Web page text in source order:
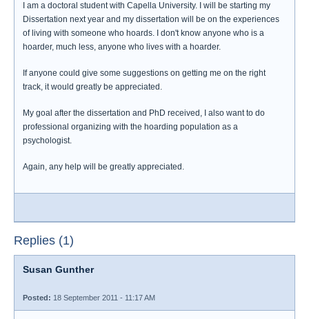
I am a doctoral student with Capella University. I will be starting my
Dissertation next year and my dissertation will be on the experiences
of living with someone who hoards. I don't know anyone who is a
hoarder, much less, anyone who lives with a hoarder.
If anyone could give some suggestions on getting me on the right
track, it would greatly be appreciated.
My goal after the dissertation and PhD received, I also want to do
professional organizing with the hoarding population as a
psychologist.
Again, any help will be greatly appreciated.
Replies (1)
Susan Gunther
Posted: 18 September 2011 - 11:17 AM